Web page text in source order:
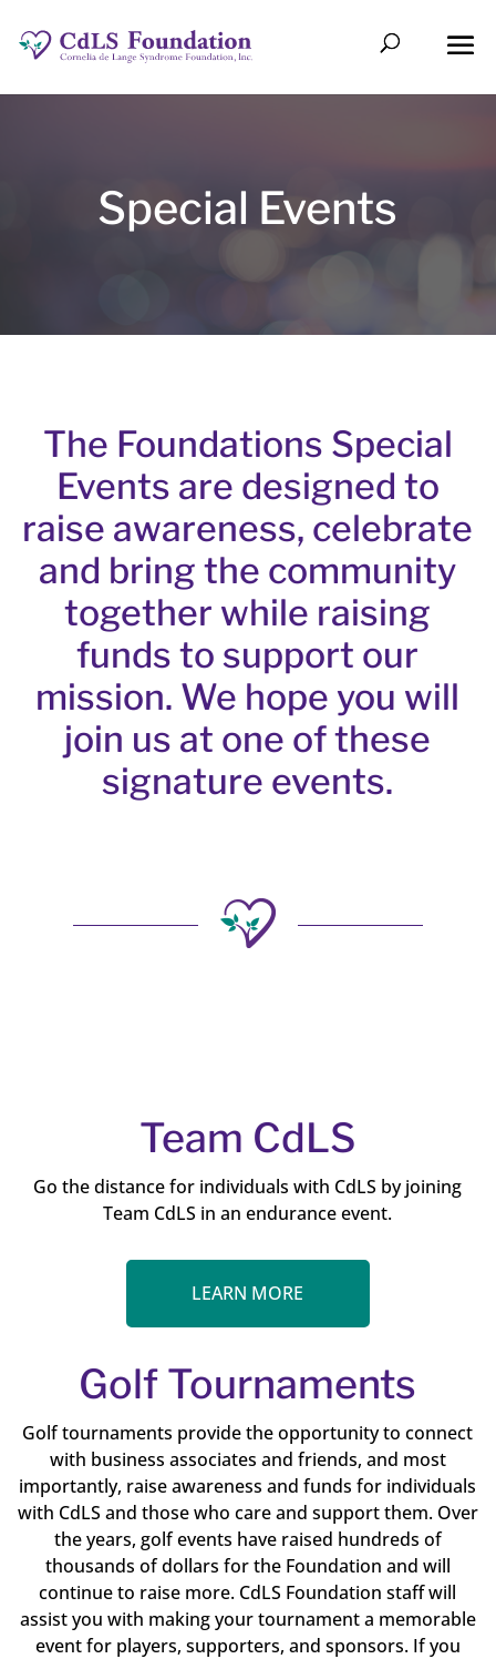
Special Events
The Foundations Special
Events are designed to
raise awareness, celebrate
and bring the community
together while raising
funds to support our
mission. We hope you will
join us at one of these
signature events.
Team CdLS
Go the distance for individuals with CdLS by joining
Team CdLS in an endurance event.
LEARN MORE
Golf Tournaments
Golf tournaments provide the opportunity to connect
with business associates and friends, and most
importantly, raise awareness and funds for individuals
with CdLS and those who care and support them. Over
the years, golf events have raised hundreds of
thousands of dollars for the Foundation and will
continue to raise more. CdLS Foundation staff will
assist you with making your tournament a memorable
event for players, supporters, and sponsors. If you